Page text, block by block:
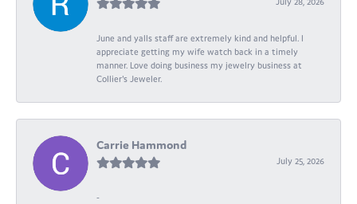
June and yalls staff are extremely kind and helpful. I
appreciate getting my wife watch back in a timely
manner. Love doing business my jewelry business at
Collier's Jeweler.
Carrie Hammond
July 25, 2026
-